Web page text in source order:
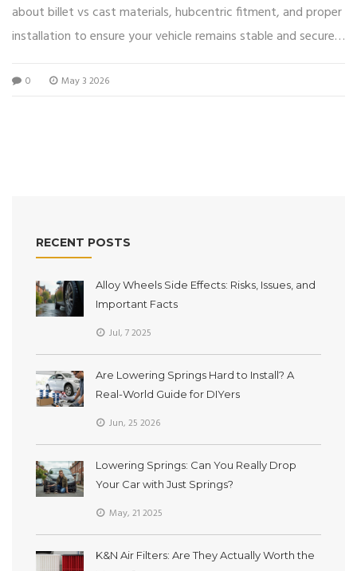
about billet vs cast materials, hubcentric fitment, and proper
installation to ensure your vehicle remains stable and secure
0 May 3 2026
RECENT POSTS
Alloy Wheels Side Effects: Risks, Issues, and
Important Facts
Jul, 7 2025
Are Lowering Springs Hard to Install? A
Real-World Guide for DIYers
Jun, 25 2026
Lowering Springs: Can You Really Drop
Your Car with Just Springs?
May, 21 2025
K&N Air Filters: Are They Actually Worth the